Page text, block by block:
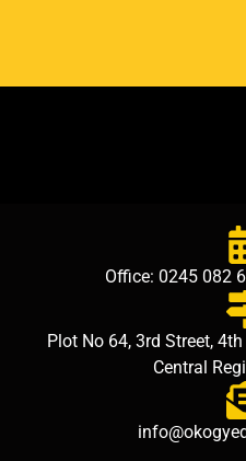
Office: 0245 082
Plot No 64, 3rd Street,
Central